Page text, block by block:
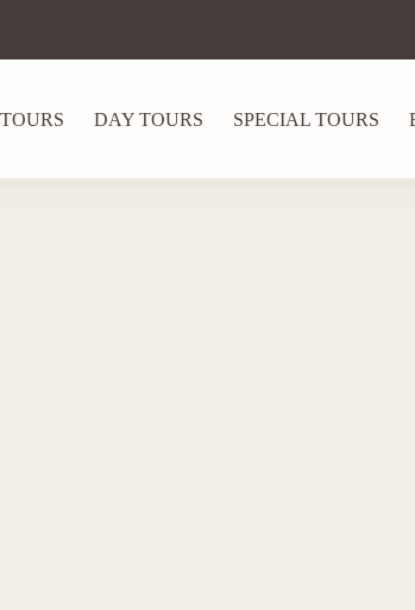
DAY TOURS SPECIAL TOURS